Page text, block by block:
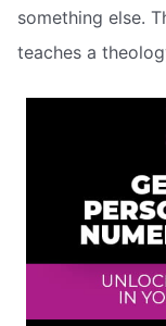
something else.
teaches a